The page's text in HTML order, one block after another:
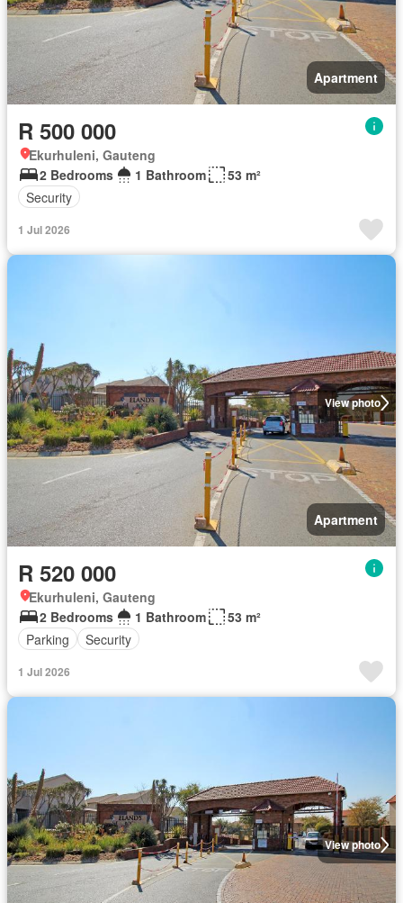
Apartment
R 500 000
Ekurhuleni, Gauteng
2 Bedrooms
1 Bathroom
53 m²
Security
1 Jul 2026
View photo
Apartment
R 520 000
Ekurhuleni, Gauteng
2 Bedrooms
1 Bathroom
53 m²
Parking
Security
1 Jul 2026
View photo